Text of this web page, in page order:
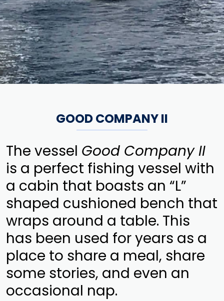
GOOD COMPANY II
The vessel Good Company II
is a perfect fishing vessel with
a cabin that boasts an “L”
shaped cushioned bench that
wraps around a table. This
has been used for years as a
place to share a meal, share
some stories, and even an
occasional nap.